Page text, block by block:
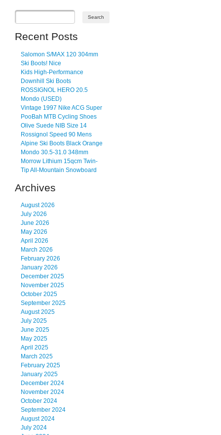
Recent Posts
Salomon S/MAX 120 304mm
Ski Boots! Nice
Kids High-Performance
Downhill Ski Boots
ROSSIGNOL HERO 20.5
Mondo (USED)
Vintage 1997 Nike ACG Super
PooBah MTB Cycling Shoes
Olive Suede NIB Size 14
Rossignol Speed 90 Mens
Alpine Ski Boots Black Orange
Mondo 30.5-31.0 348mm
Morrow Lithium 15qcm Twin-
Tip All-Mountain Snowboard
Archives
August 2026
July 2026
June 2026
May 2026
April 2026
March 2026
February 2026
January 2026
December 2025
November 2025
October 2025
September 2025
August 2025
July 2025
June 2025
May 2025
April 2025
March 2025
February 2025
January 2025
December 2024
November 2024
October 2024
September 2024
August 2024
July 2024